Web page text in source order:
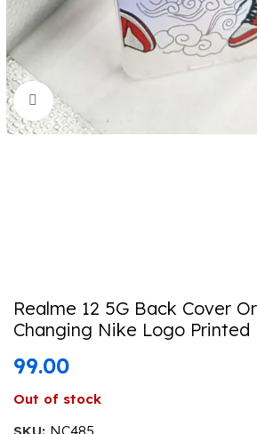
Click to enlarge
Realme 12 5G Back Cover
Changing Nike Logo Printed
99.00
Out of stock
SKU: NC485